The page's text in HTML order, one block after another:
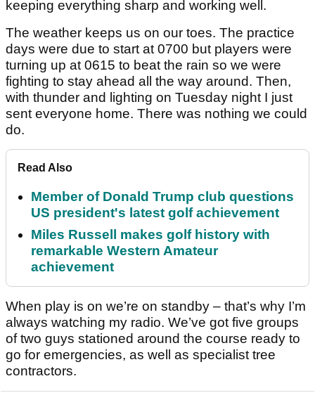
keeping everything sharp and working well.
The weather keeps us on our toes. The practice
days were due to start at 0700 but players were
turning up at 0615 to beat the rain so we were
fighting to stay ahead all the way around. Then,
with thunder and lighting on Tuesday night I just
sent everyone home. There was nothing we could
do.
Read Also
Member of Donald Trump club questions
US president's latest golf achievement
Miles Russell makes golf history with
remarkable Western Amateur
achievement
When play is on we’re on standby – that’s why I’m
always watching my radio. We’ve got five groups
of two guys stationed around the course ready to
go for emergencies, as well as specialist tree
contractors.